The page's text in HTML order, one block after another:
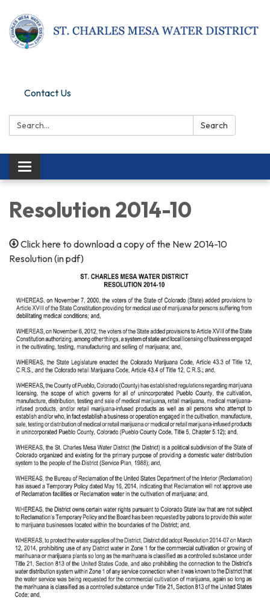
Contact Us
Search: Search
Toggle navigation
Resolution 2014-10
Click here to download a copy of the New 2014-10
Resolution (in pdf)